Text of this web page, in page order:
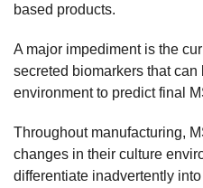
based products.
A major impediment is the
secreted biomarkers that
environment to predict final
Throughout manufacturing,
changes in their culture
differentiate inadvertently